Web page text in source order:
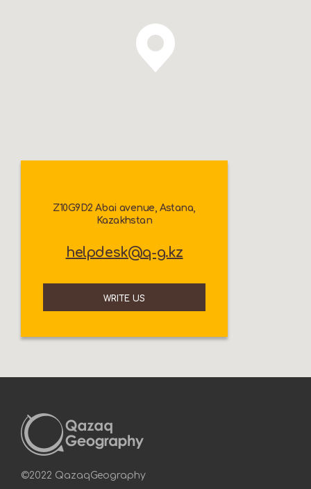
Z10G9D2 Abai avenue, Astana,
Kazakhstan
helpdesk@q-g.kz
WRITE US
©2022 QazaqGeography